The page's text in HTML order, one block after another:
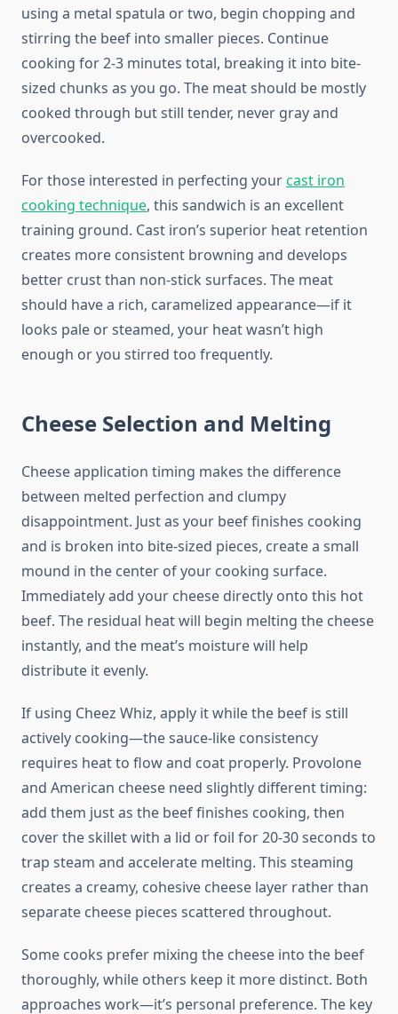
using a metal spatula or two, begin chopping and
stirring the beef into smaller pieces. Continue
cooking for 2-3 minutes total, breaking it into bite-
sized chunks as you go. The meat should be mostly
cooked through but still tender, never gray and
overcooked.
For those interested in perfecting yourcast iron
cooking technique, this sandwich is an excellent
training ground. Cast iron’s superior heat retention
creates more consistent browning and develops
better crust than non-stick surfaces. The meat
should have a rich, caramelized appearance—if it
looks pale or steamed, your heat wasn’t high
enough or you stirred too frequently.
Cheese Selection and Melting
Cheese application timing makes the difference
between melted perfection and clumpy
disappointment. Just as your beef finishes cooking
and is broken into bite-sized pieces, create a small
mound in the center of your cooking surface.
Immediately add your cheese directly onto this hot
beef. The residual heat will begin melting the cheese
instantly, and the meat’s moisture will help
distribute it evenly.
If using Cheez Whiz, apply it while the beef is still
actively cooking—the sauce-like consistency
requires heat to flow and coat properly. Provolone
and American cheese need slightly different timing:
add them just as the beef finishes cooking, then
cover the skillet with a lid or foil for 20-30 seconds to
trap steam and accelerate melting. This steaming
creates a creamy, cohesive cheese layer rather than
separate cheese pieces scattered throughout.
Some cooks prefer mixing the cheese into the beef
thoroughly, while others keep it more distinct. Both
approaches work—it’s personal preference. The key